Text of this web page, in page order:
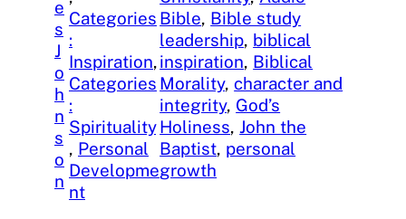
e
s
J
o
h
n
s
o
n
Categories
:
Inspiration ,
Categories
:
Spirituality
, Personal
Developme
nt
Bible, Bible study
leadership, biblical
inspiration, Biblical
Morality, character and
integrity, God’s
Holiness, John the
Baptist, personal
growth